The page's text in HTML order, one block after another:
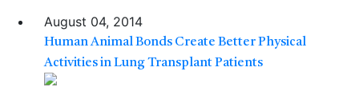
August 04, 2014
Human Animal Bonds Create Better Physical
Activities in Lung Transplant Patients